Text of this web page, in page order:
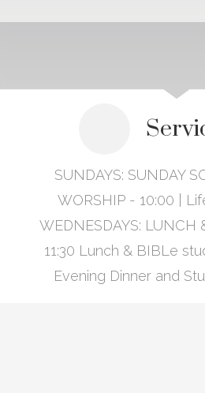
SUNDAYS: SUNDAY
WORSHIP - 10:00 |
WEDNESDAYS: LUNCH
11:30 Lunch & BIBLe
Evening Dinner and